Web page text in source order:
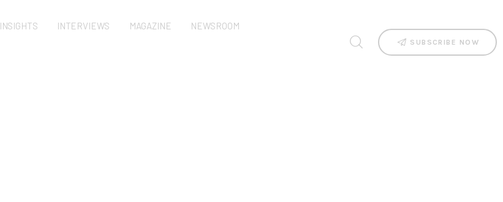
INSIGHTS INTERVIEWS MAGAZINE NEWSROOM
SUBSCRIBE NOW